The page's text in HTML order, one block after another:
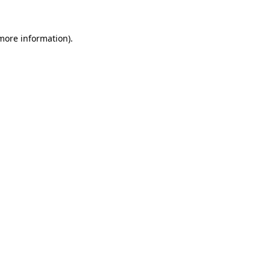
information).